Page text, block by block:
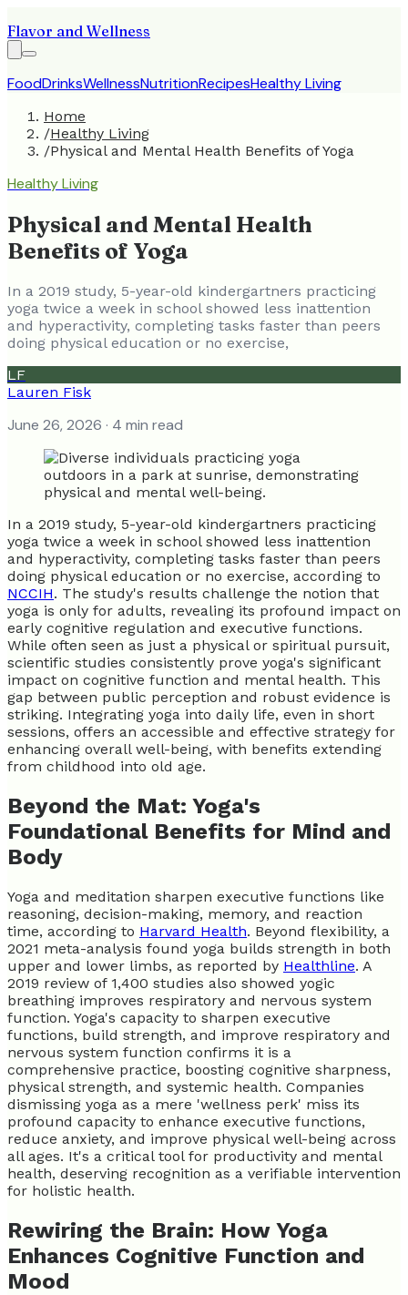
Flavor and Wellness
FoodDrinksWellnessNutritionRecipesHealthy Living
Home
/Healthy Living
/Physical and Mental Health Benefits of Yoga
Healthy Living
Physical and Mental Health
Benefits of Yoga
In a 2019 study, 5-year-old kindergartners practicing
yoga twice a week in school showed less inattention
and hyperactivity, completing tasks faster than peers
doing physical education or no exercise,
LF
Lauren Fisk
June 26, 2026 · 4 min read
In a 2019 study, 5-year-old kindergartners practicing
yoga twice a week in school showed less inattention
and hyperactivity, completing tasks faster than peers
doing physical education or no exercise, according to
NCCIH. The study's results challenge the notion that
yoga is only for adults, revealing its profound impact on
early cognitive regulation and executive functions.
While often seen as just a physical or spiritual pursuit,
scientific studies consistently prove yoga's significant
impact on cognitive function and mental health. This
gap between public perception and robust evidence is
striking. Integrating yoga into daily life, even in short
sessions, offers an accessible and effective strategy for
enhancing overall well-being, with benefits extending
from childhood into old age.
Beyond the Mat: Yoga's
Foundational Benefits for Mind and
Body
Yoga and meditation sharpen executive functions like
reasoning, decision-making, memory, and reaction
time, according to Harvard Health. Beyond flexibility, a
2021 meta-analysis found yoga builds strength in both
upper and lower limbs, as reported by Healthline. A
2019 review of 1,400 studies also showed yogic
breathing improves respiratory and nervous system
function. Yoga's capacity to sharpen executive
functions, build strength, and improve respiratory and
nervous system function confirms it is a
comprehensive practice, boosting cognitive sharpness,
physical strength, and systemic health. Companies
dismissing yoga as a mere 'wellness perk' miss its
profound capacity to enhance executive functions,
reduce anxiety, and improve physical well-being across
all ages. It's a critical tool for productivity and mental
health, deserving recognition as a verifiable intervention
for holistic health.
Rewiring the Brain: How Yoga
Enhances Cognitive Function and
Mood